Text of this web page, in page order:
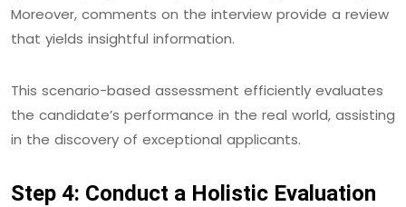
Moreover, comments on the interview provide a review
that yields insightful information.
This scenario-based assessment efficiently evaluates
the candidate’s performance in the real world, assisting
in the discovery of exceptional applicants.
Step 4: Conduct a Holistic Evaluation